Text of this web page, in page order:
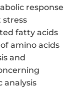
response
stress
fatty acids
amino acids
and
analysis